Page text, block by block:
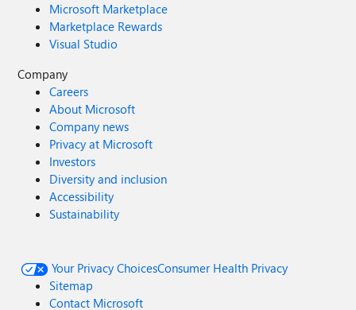
Microsoft Marketplace
Marketplace Rewards
Visual Studio
Company
Careers
About Microsoft
Company news
Privacy at Microsoft
Investors
Diversity and inclusion
Accessibility
Sustainability
Your Privacy ChoicesConsumer Health Privacy
Sitemap
Contact Microsoft